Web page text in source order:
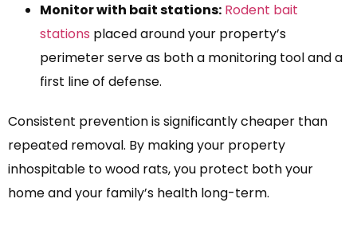
Monitor with bait stations: Rodent bait
stations placed around your property’s
perimeter serve as both a monitoring tool and a
first line of defense.
Consistent prevention is significantly cheaper than
repeated removal. By making your property
inhospitable to wood rats, you protect both your
home and your family’s health long-term.